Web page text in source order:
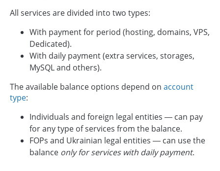
All services are divided into two types:
With payment for period (hosting, domains, VPS,
Dedicated).
With daily payment (extra services, storages,
MySQL and others).
The available balance options depend on account
type:
Individuals and foreign legal entities — can pay
for any type of services from the balance.
FOPs and Ukrainian legal entities — can use the
balance only for services with daily payment.